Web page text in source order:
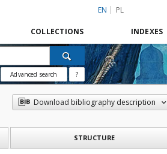
EN PL
COLLECTIONS INDEXES
Advanced search ?
Download bibliography description
STRUCTURE